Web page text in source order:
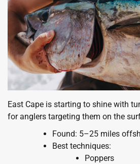
East Cape is starting to shine with
for anglers targeting them on the
Found: 5–25 miles
Best techniques:
Poppers